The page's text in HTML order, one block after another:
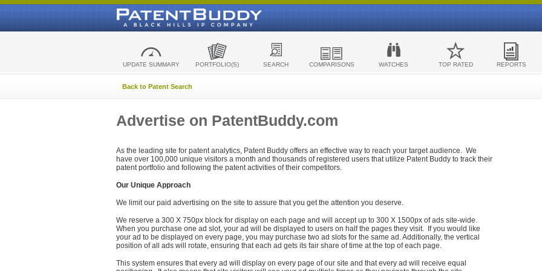
UPDATE SUMMARY PORTFOLIO(S) SEARCH COMPARISONS WATCHES TOP RATED REPORTS
Back to Patent Search
Advertise on PatentBuddy.com
As the leading site for patent analytics, Patent Buddy offers an effective way to reach your target audience. We
have over 100,000 unique visitors a month and thousands of registered users that utilize Patent Buddy to track their
patent portfolio and following the patent activities of their competitors.
Our Unique Approach
We limit our paid advertising on the site to assure that you get the attention you deserve.
We reserve a 300 X 750px block for display on each page and will accept up to 300 X 1500px of ads site-wide.
When you purchase one ad slot, your ad will be displayed to users on half the pages they visit. If you would like
your ad to be displayed on every page, you may purchase two ad slots for the same ad. Additionally, the vertical
position of all ads will rotate, ensuring that each ad gets its fair share of time at the top of each page.
This system ensures that every ad will display on every page of our site and that every ad will receive equal